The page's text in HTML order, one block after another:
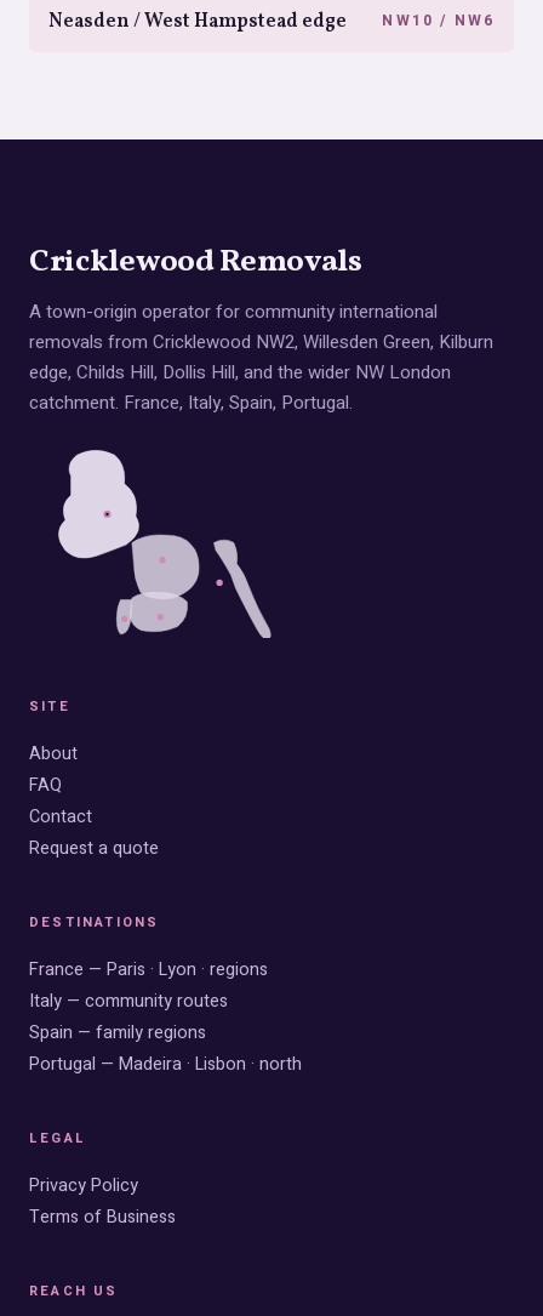
Neasden / West Hampstead edge NW10 / NW6
Cricklewood Removals
A town-origin operator for community international
removals from Cricklewood NW2, Willesden Green, Kilburn
edge, Childs Hill, Dollis Hill, and the wider NW London
catchment. France, Italy, Spain, Portugal.
SITE
About
FAQ
Contact
Request a quote
DESTINATIONS
France — Paris · Lyon · regions
Italy — community routes
Spain — family regions
Portugal — Madeira · Lisbon · north
LEGAL
Privacy Policy
Terms of Business
REACH US